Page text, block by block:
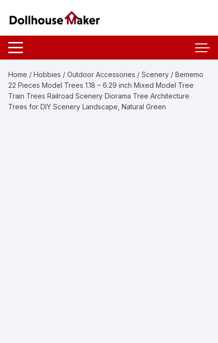
Home /Hobbies /Outdoor Accessories /Scenery / Bememo
22 Pieces Model Trees 1.18 – 6.29 inch Mixed Model Tree
Train Trees Railroad Scenery Diorama Tree Architecture
Trees for DIY Scenery Landscape, Natural Green